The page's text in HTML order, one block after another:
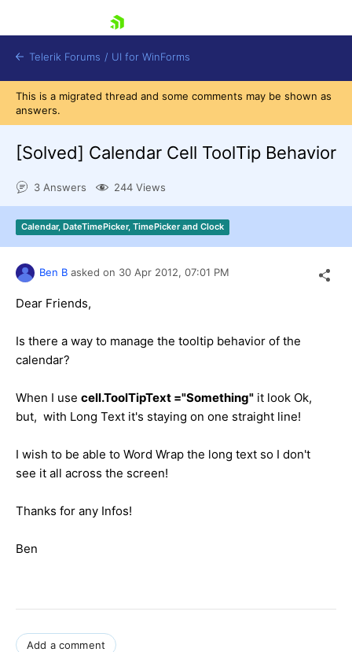
Shopping cart
Login
Contact Us
Try now
Telerik Forums / UI for WinForms
This is a migrated thread and some comments may be shown as
answers.
[Solved] Calendar Cell ToolTip Behavior
3 Answers 244 Views
Calendar, DateTimePicker, TimePicker and Clock
Ben B asked on 30 Apr 2012, 07:01 PM
Dear Friends,
Is there a way to manage the tooltip behavior of the
calendar?
When I use cell.ToolTipText ="Something" it look Ok,
but, with Long Text it's staying on one straight line!
I wish to be able to Word Wrap the long text so I don't
see it all across the screen!
Thanks for any Infos!
Ben
Add a comment